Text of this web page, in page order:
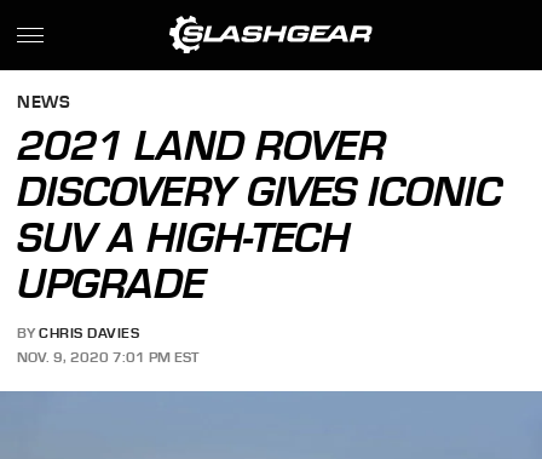
NEWS
2021 LAND ROVER
DISCOVERY GIVES ICONIC
SUV A HIGH-TECH
UPGRADE
BY CHRIS DAVIES
NOV. 9, 2020 7:01 PM EST